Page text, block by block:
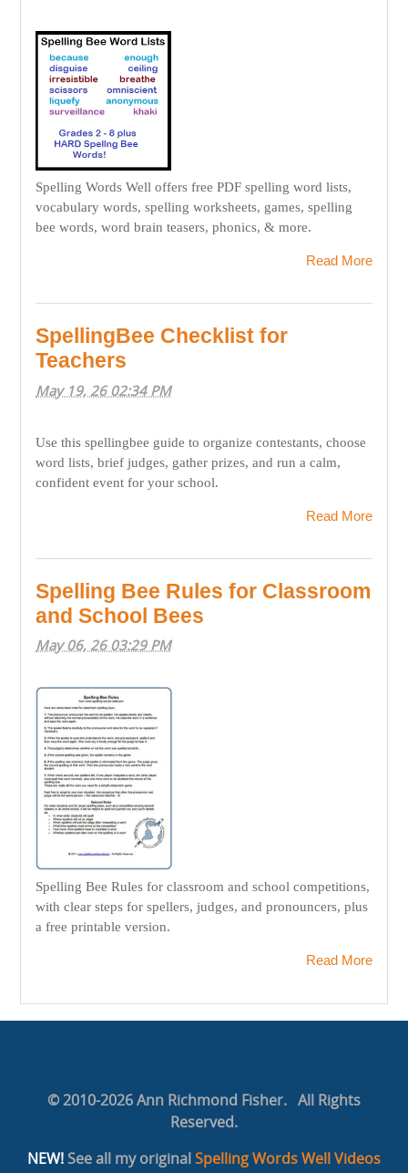
Spelling Words Well offers free PDF spelling word lists,
vocabulary words, spelling worksheets, games, spelling
bee words, word brain teasers, phonics, & more.
Read More
SpellingBee Checklist for
Teachers
May 19, 26 02:34 PM
Use this spellingbee guide to organize contestants, choose
word lists, brief judges, gather prizes, and run a calm,
confident event for your school.
Read More
Spelling Bee Rules for Classroom
and School Bees
May 06, 26 03:29 PM
Spelling Bee Rules for classroom and school competitions,
with clear steps for spellers, judges, and pronouncers, plus
a free printable version.
Read More
© 2010-2026 Ann Richmond Fisher. All Rights
Reserved.
NEW!See all my originalSpelling Words Well Videos